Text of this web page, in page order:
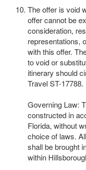
The offer is void
offer cannot be
consideration,
representations,
with this offer.
to void or
itinerary should
Travel ST-17788.
Governing Law:
constructed in
Florida, without
choice of laws.
shall be brought
within